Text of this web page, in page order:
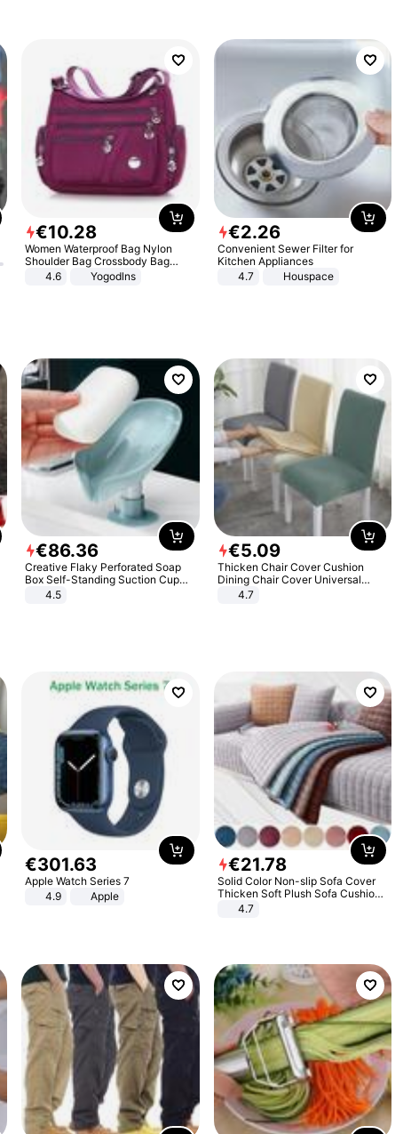
€10.28
Women Waterproof Bag Nylon
Shoulder Bag Crossbody Bag
Casual Handbags
4.6 Yogodlns
€2.26
Convenient Sewer Filter for
Kitchen Appliances
4.7
Houspace
€86.36
Creative Flaky Perforated Soap
Box Self-Standing Suction Cup
Draining Bathroom Soap Storage
4.5
€5.09
Thicken Chair Cover Cushion
Dining Chair Cover Universal
Stool Cover Seat Cover Stretch
4.7
€301.63
Apple Watch Series 7
4.9
Apple
€21.78
Solid Color Non-slip Sofa Cover
Thicken Soft Plush Sofa Cushion
Towel for Living Room Furniture
4.7